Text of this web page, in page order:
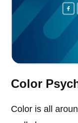
Color
Color is all